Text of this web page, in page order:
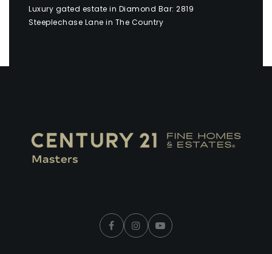
Luxury gated estate in Diamond Bar: 2819
Steeplechase Lane in The Country